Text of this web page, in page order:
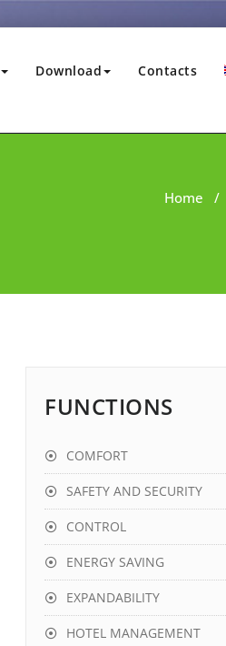
Download Contacts
Home /
FUNCTIONS
COMFORT
SAFETY AND SECURITY
CONTROL
ENERGY SAVING
EXPANDABILITY
HOTEL MANAGEMENT